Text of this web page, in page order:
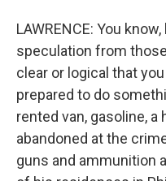
LAWRENCE: You
speculation from
clear or logical that
prepared to do
rented van, gasoline,
abandoned at the
guns and ammunition